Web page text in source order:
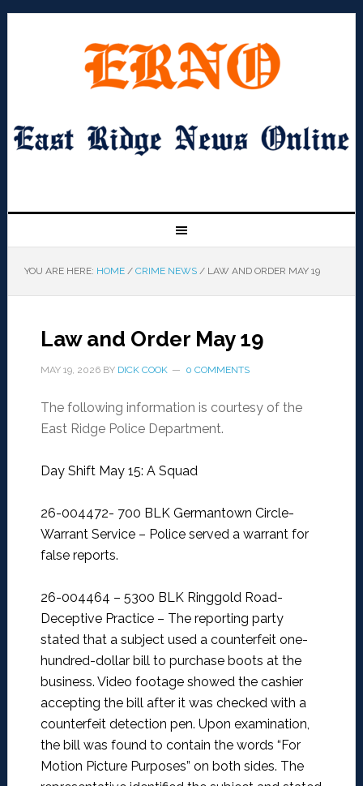
YOU ARE HERE: HOME / CRIME NEWS /LAW AND ORDER MAY 19
Law and Order May 19
MAY 19, 2026BY DICK COOK 0 COMMENTS
The following information is courtesy of the
East Ridge Police Department.
Day Shift May 15: A Squad
26-004472- 700 BLK Germantown Circle-
Warrant Service – Police served a warrant for
false reports.
26-004464 – 5300 BLK Ringgold Road-
Deceptive Practice – The reporting party
stated that a subject used a counterfeit one-
hundred-dollar bill to purchase boots at the
business. Video footage showed the cashier
accepting the bill after it was checked with a
counterfeit detection pen. Upon examination,
the bill was found to contain the words “For
Motion Picture Purposes” on both sides. The